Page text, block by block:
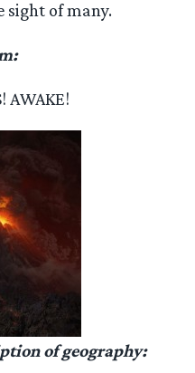
sight of many.
AWAKE!
of geography: